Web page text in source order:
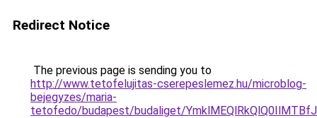
Redirect Notice
The previous page is sending you to
http://www.tetofelujitas-cserepeslemez.hu/microblog-
bejegyzes/maria-
tetofedo/budapest/budaliget/